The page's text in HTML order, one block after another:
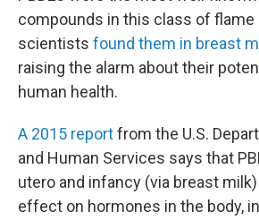
compounds in this class of flame
scientists found them in breast
raising the alarm about their
human health.
A 2015 reportfrom the U.S.
and Human Services says that
utero and infancy (via breast
effect on hormones in the body,